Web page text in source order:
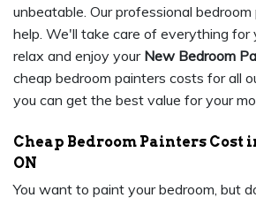
unbeatable. Our professional
help. We'll take care of everything for
relax and enjoy your New Bedroom
cheap bedroom painters costs for all
you can get the best value for your
Cheap Bedroom Painters Cost
ON
You want to paint your bedroom, but